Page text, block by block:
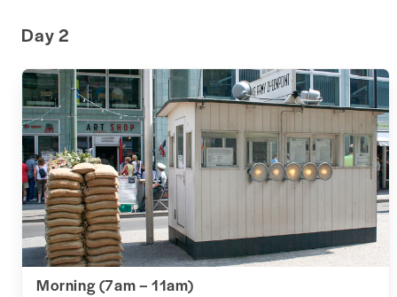
Day 2
Morning (7am – 11am)